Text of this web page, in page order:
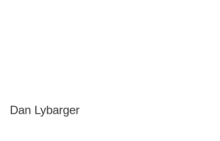
Dan Lybarger